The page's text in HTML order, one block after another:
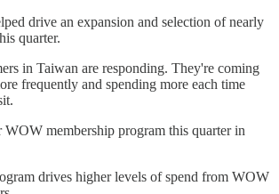
drive an expansion and selection of nearly
quarter.
in Taiwan are responding. They're coming
frequently and spending more each time
WOW membership program this quarter in
drives higher levels of spend from WOW